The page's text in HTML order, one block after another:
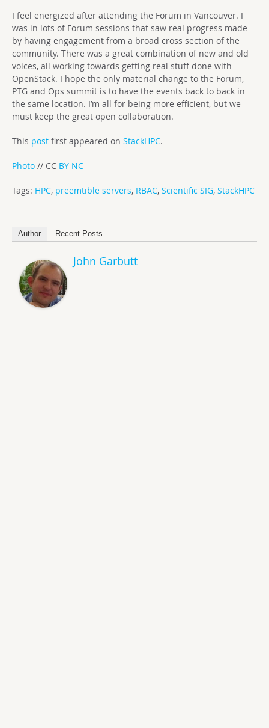
I feel energized after attending the Forum in Vancouver. I
was in lots of Forum sessions that saw real progress made
by having engagement from a broad cross section of the
community. There was a great combination of new and old
voices, all working towards getting real stuff done with
OpenStack. I hope the only material change to the Forum,
PTG and Ops summit is to have the events back to back in
the same location. I’m all for being more efficient, but we
must keep the great open collaboration.
This post first appeared on StackHPC.
Photo // CC BY NC
Tags: HPC, preemtible servers, RBAC, Scientific SIG, StackHPC
Author Recent Posts
John Garbutt